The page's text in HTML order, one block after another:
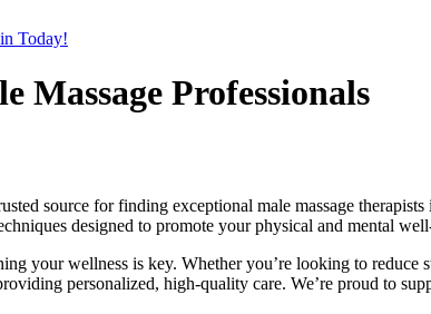
Today!
Massage Professionals
source for finding exceptional male massage
designed to promote your physical and mental
your wellness is key. Whether you’re looking to reduce
personalized, high-quality care. We’re proud to